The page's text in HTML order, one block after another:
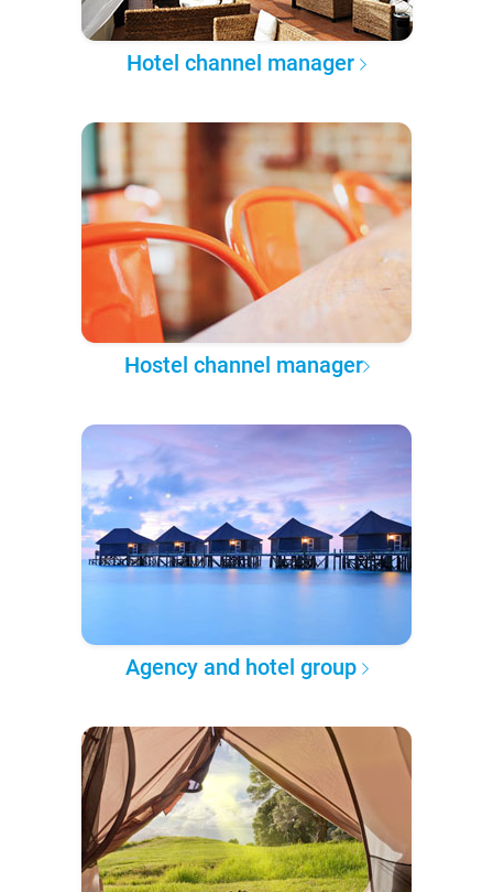
Hotel channel manager
Hostel channel manager
Agency and hotel group